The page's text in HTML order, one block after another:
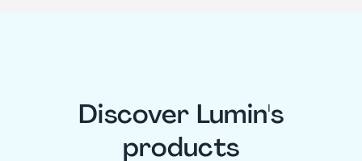
Discover Lumin's
products